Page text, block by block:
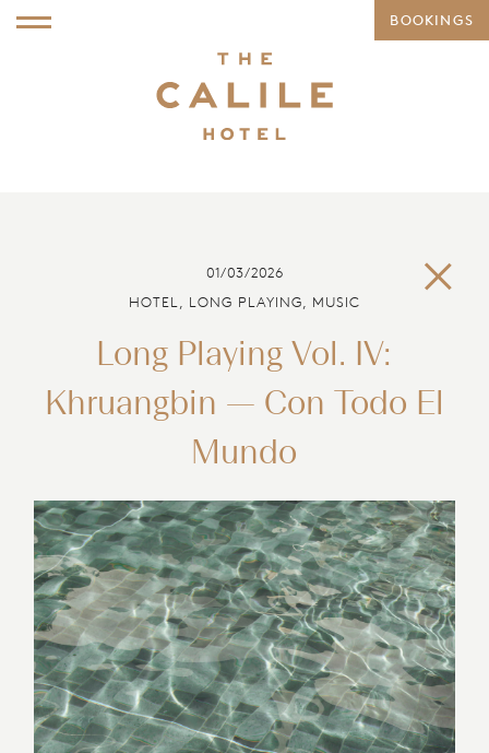
BOOKINGS
01/03/2026
HOTEL, LONG PLAYING, MUSIC
Long Playing Vol. IV:
Khruangbin — Con Todo El
Mundo